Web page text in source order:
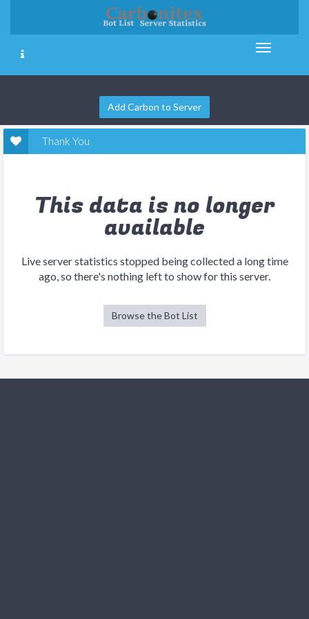
Add Carbon to Server
Thank You
This data is no longer
available
Live server statistics stopped being collected a long time
ago, so there's nothing left to show for this server.
Browse the Bot List